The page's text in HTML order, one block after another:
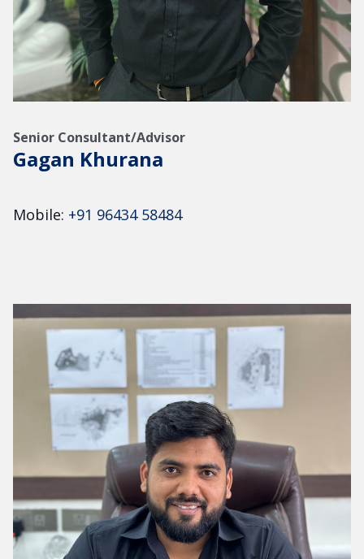
Senior Consultant/Advisor
Gagan Khurana
Mobile: +91 96434 58484